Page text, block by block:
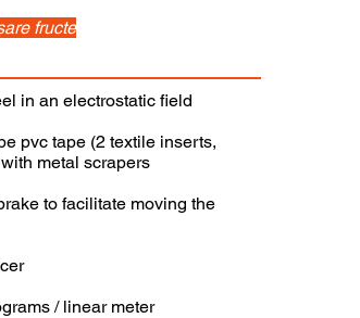
fructe
in an electrostatic field
pvc tape (2 textile inserts,
metal scrapers
to facilitate moving the
/ linear meter